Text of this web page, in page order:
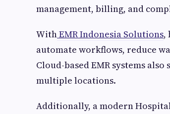
management, billing, and
WithEMR Indonesia Solutions,
automate workflows, reduce
Cloud-based EMR systems
multiple locations.
Additionally, a modern